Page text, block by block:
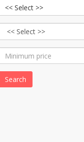
<< Select >>
Search